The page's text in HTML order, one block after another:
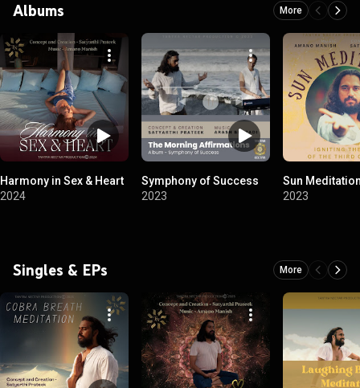
Albums More
Harmony in Sex & Heart
2024
Symphony of Success
2023
Sun
2023
Singles & EPs More